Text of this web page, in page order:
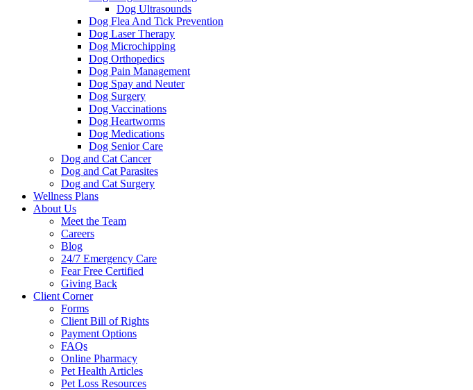
Dog Ultrasounds
Dog Flea And Tick Prevention
Dog Laser Therapy
Dog Microchipping
Dog Orthopedics
Dog Pain Management
Dog Spay and Neuter
Dog Surgery
Dog Vaccinations
Dog Heartworms
Dog Medications
Dog Senior Care
Dog and Cat Cancer
Dog and Cat Parasites
Dog and Cat Surgery
Wellness Plans
About Us
Meet the Team
Careers
Blog
24/7 Emergency Care
Fear Free Certified
Giving Back
Client Corner
Forms
Client Bill of Rights
Payment Options
FAQs
Online Pharmacy
Pet Health Articles
Pet Loss Resources